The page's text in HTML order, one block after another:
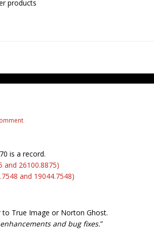
products
is a record.
and 26100.8875)
and 19044.7548)
to True Image or Norton Ghost.
and bug fixes.”